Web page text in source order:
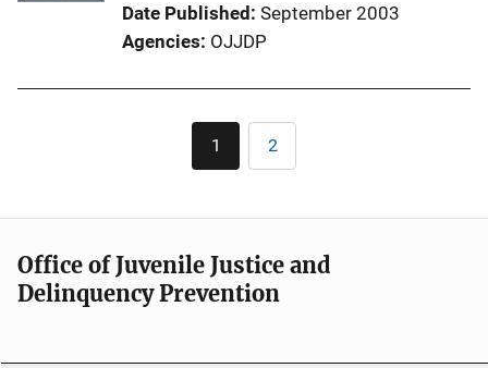
Date Published September 2003
Agencies OJJDP
Pagination
Current
page
1 Page
2
Office of Juvenile Justice and
Delinquency Prevention